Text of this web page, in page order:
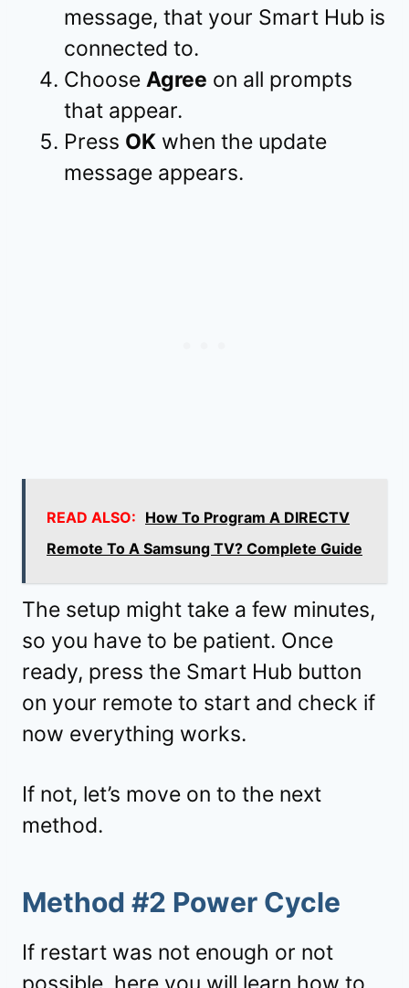
message, that your Smart Hub is
connected to.
Choose Agree on all prompts
that appear.
Press OK when the update
message appears.
READ ALSO: How To Program A DIRECTV
Remote To A Samsung TV? Complete Guide
The setup might take a few minutes,
so you have to be patient. Once
ready, press the Smart Hub button
on your remote to start and check if
now everything works.
If not, let’s move on to the next
method.
Method #2 Power Cycle
If restart was not enough or not